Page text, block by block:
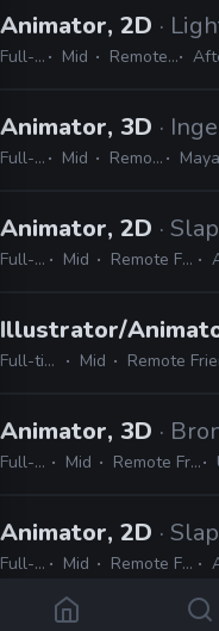
Animator, 2D ·
Full-time Mid Remote Friendly After
Animator, 3D ·
Full-time Mid Remote Friendly Maya,
Animator, 2D ·
Full-time Mid Remote Friendly
Illustrator/
Full-time Mid Remote
Animator, 3D ·
Full-time Mid Remote Friendly
Animator, 2D ·
Full-time Mid Remote Friendly